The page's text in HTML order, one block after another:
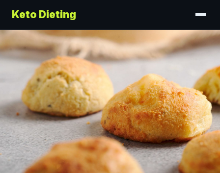
Keto Dieting